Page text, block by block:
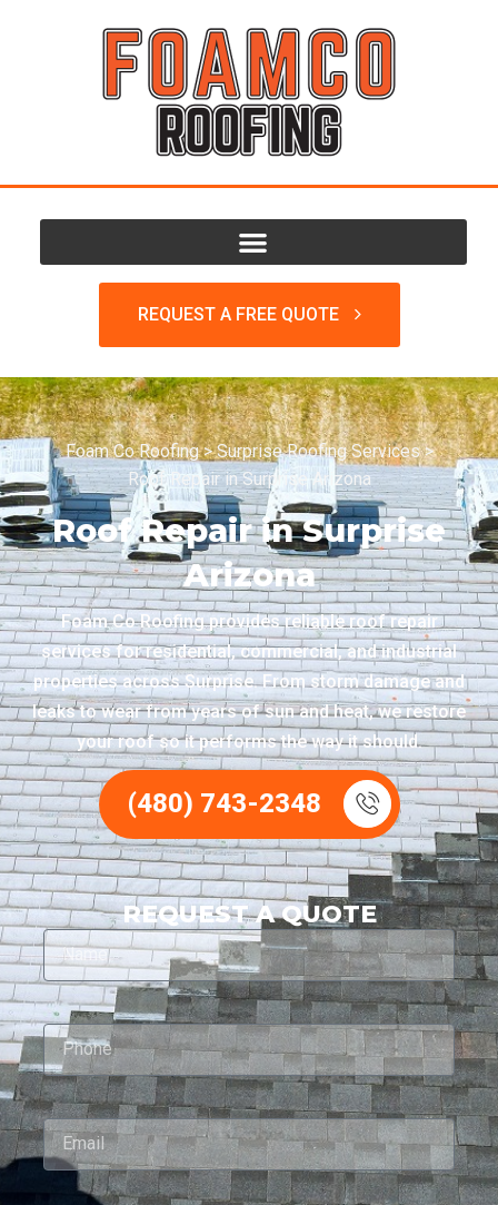
REQUEST A FREE QUOTE
Foam Co Roofing>Surprise Roofing Services>
Roof Repair in Surprise Arizona
Roof Repair in Surprise
Arizona
Foam Co Roofing provides reliable roof repair
services for residential, commercial, and industrial
properties across Surprise. From storm damage and
leaks to wear from years of sun and heat, we restore
your roof so it performs the way it should.
(480) 743-2348
REQUEST A QUOTE